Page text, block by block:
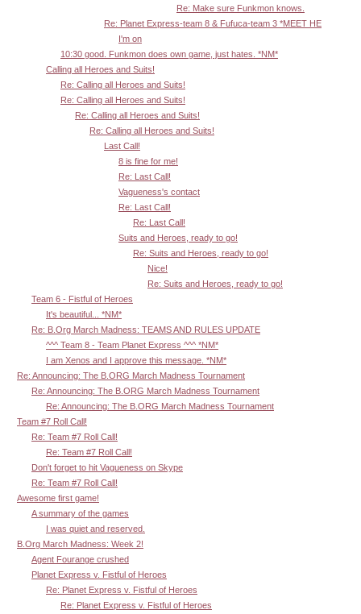
Re: Make sure Funkmon knows.
Re: Planet Express-team 8 & Fufuca-team 3 *MEET HE
I'm on
10:30 good. Funkmon does own game, just hates. *NM*
Calling all Heroes and Suits!
Re: Calling all Heroes and Suits!
Re: Calling all Heroes and Suits!
Re: Calling all Heroes and Suits!
Re: Calling all Heroes and Suits!
Last Call!
8 is fine for me!
Re: Last Call!
Vagueness's contact
Re: Last Call!
Re: Last Call!
Suits and Heroes, ready to go!
Re: Suits and Heroes, ready to go!
Nice!
Re: Suits and Heroes, ready to go!
Team 6 - Fistful of Heroes
It's beautiful... *NM*
Re: B.Org March Madness: TEAMS AND RULES UPDATE
^^^ Team 8 - Team Planet Express ^^^ *NM*
I am Xenos and I approve this message. *NM*
Re: Announcing: The B.ORG March Madness Tournament
Re: Announcing: The B.ORG March Madness Tournament
Re: Announcing: The B.ORG March Madness Tournament
Team #7 Roll Call!
Re: Team #7 Roll Call!
Re: Team #7 Roll Call!
Don't forget to hit Vagueness on Skype
Re: Team #7 Roll Call!
Awesome first game!
A summary of the games
I was quiet and reserved.
B.Org March Madness: Week 2!
Agent Fourange crushed
Planet Express v. Fistful of Heroes
Re: Planet Express v. Fistful of Heroes
Re: Planet Express v. Fistful of Heroes